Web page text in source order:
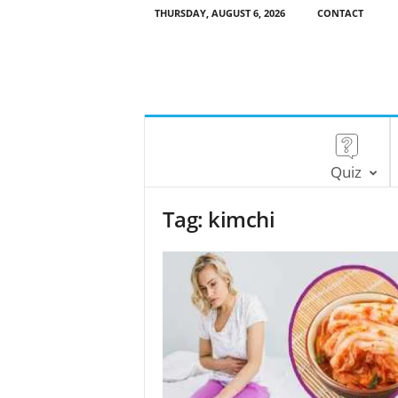
THURSDAY, AUGUST 6, 2026 CONTACT
Quiz
Tag: kimchi